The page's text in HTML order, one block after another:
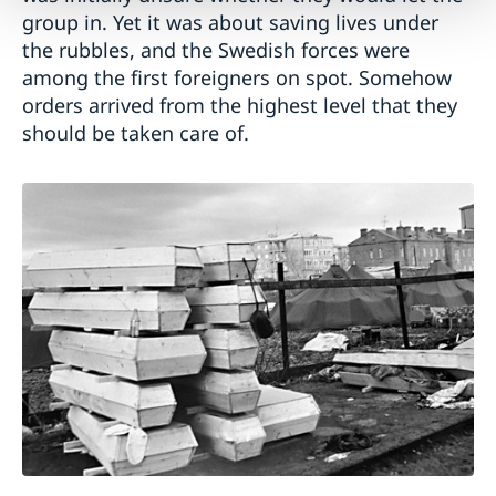
group in. Yet it was about saving lives under
the rubbles, and the Swedish forces were
among the first foreigners on spot. Somehow
orders arrived from the highest level that they
should be taken care of.